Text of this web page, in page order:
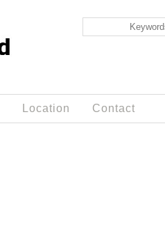
Location Contact